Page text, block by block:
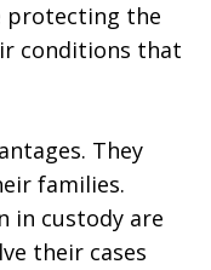
protecting the
conditions that
They
families.
in custody are
their cases